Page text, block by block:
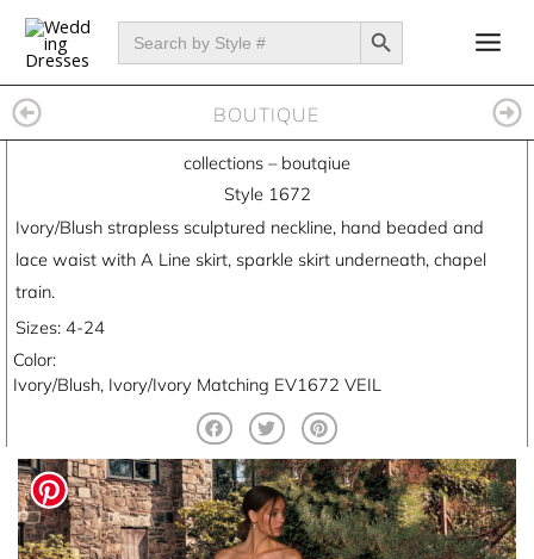
Skip
content
Search
SEARCH BUTTON
BOUTIQUE
collections – boutqiue
Style 1672
Ivory/Blush strapless sculptured neckline, hand beaded and
lace waist with A Line skirt, sparkle skirt underneath, chapel
train.
Sizes: 4-24
Color:
Ivory/Blush, Ivory/Ivory Matching EV1672 VEIL